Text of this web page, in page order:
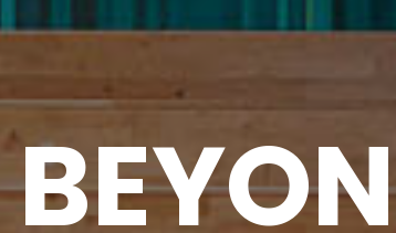
BEYON